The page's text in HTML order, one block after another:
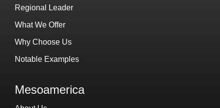
Regional Leader
What We Offer
Why Choose Us
Notable Examples
Mesoamerica